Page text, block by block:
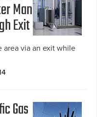
Man
Exit
area via an exit while
Gas